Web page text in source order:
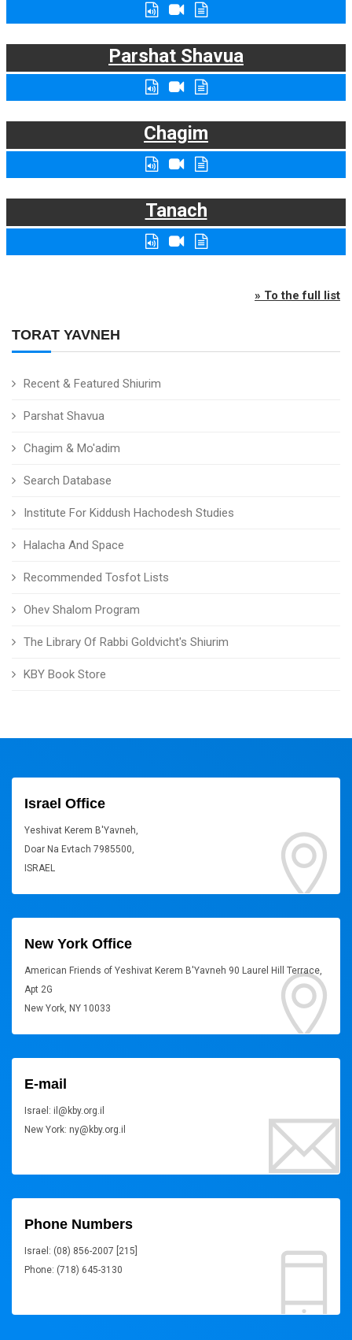
TORAT YAVNEH
Recent & Featured Shiurim
Parshat Shavua
Chagim & Mo'adim
Search Database
Institute For Kiddush Hachodesh Studies
Halacha And Space
Recommended Tosfot Lists
Ohev Shalom Program
The Library Of Rabbi Goldvicht's Shiurim
KBY Book Store
Parshat Shavua
Chagim
Tanach
» To the full list
Israel Office
Yeshivat Kerem B'Yavneh,
Doar Na Evtach 7985500,
ISRAEL
New York Office
American Friends of Yeshivat Kerem B'Yavneh 90 Laurel Hill Terrace,
Apt 2G
New York, NY 10033
E-mail
Israel: il@kby.org.il
New York: ny@kby.org.il
Phone Numbers
Israel: (08) 856-2007 [215]
Phone: (718) 645-3130